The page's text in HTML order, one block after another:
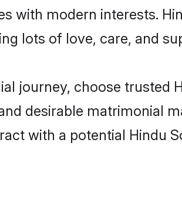
with modern interests.
lots of love, care, and
journey, choose trusted
desirable matrimonial
with a potential Hindu